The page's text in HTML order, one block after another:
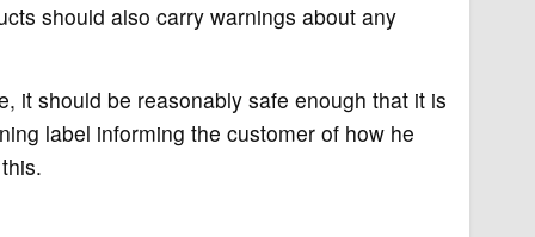
should also carry warnings about any
it should be reasonably safe enough that it is
label informing the customer of how he